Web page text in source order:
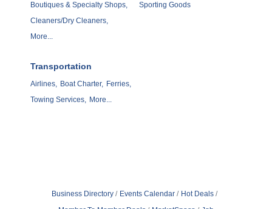
Boutiques & Specialty Shops,
Cleaners/Dry Cleaners,
More...
Sporting Goods
Transportation
Airlines, Boat Charter, Ferries,
Towing Services, More...
Business Directory Events Calendar
Hot Deals